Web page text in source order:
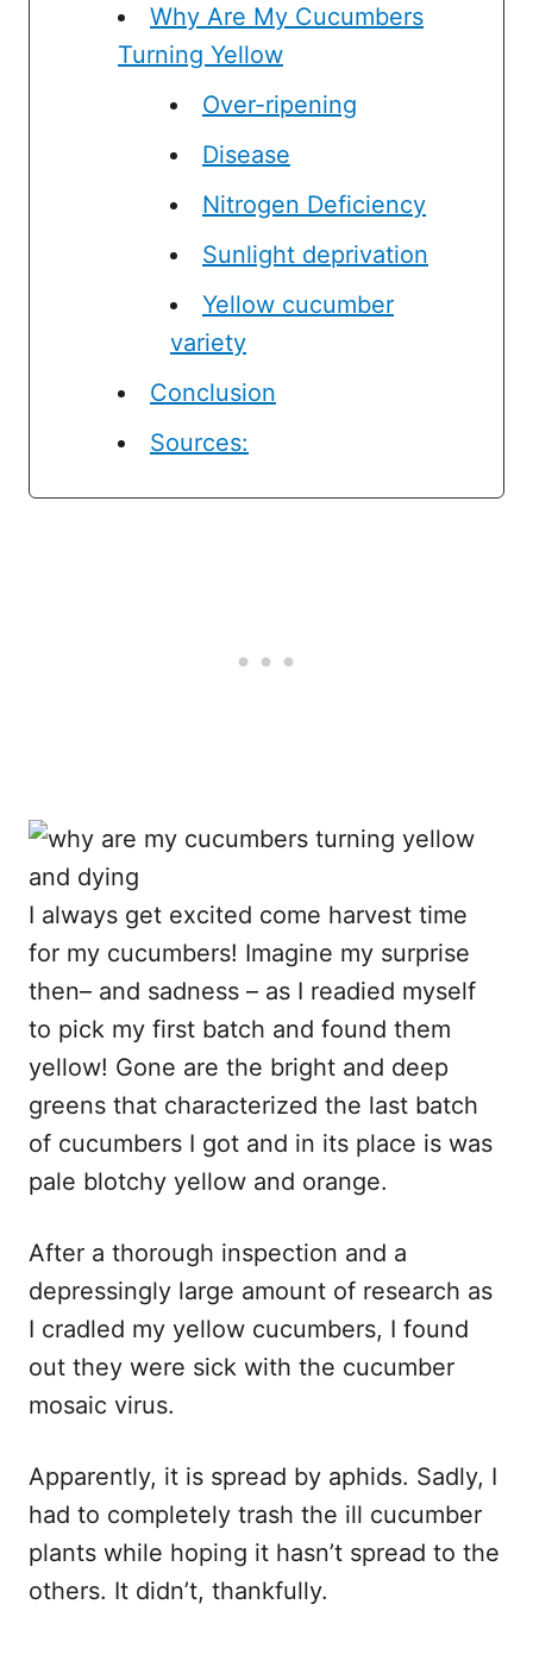
Why Are My Cucumbers
Turning Yellow
Over-ripening
Disease
Nitrogen Deficiency
Sunlight deprivation
Yellow cucumber
variety
Conclusion
Sources:
I always get excited come harvest time
for my cucumbers! Imagine my surprise
then– and sadness – as I readied myself
to pick my first batch and found them
yellow! Gone are the bright and deep
greens that characterized the last batch
of cucumbers I got and in its place is was
pale blotchy yellow and orange.
After a thorough inspection and a
depressingly large amount of research as
I cradled my yellow cucumbers, I found
out they were sick with the cucumber
mosaic virus.
Apparently, it is spread by aphids. Sadly, I
had to completely trash the ill cucumber
plants while hoping it hasn’t spread to the
others. It didn’t, thankfully.